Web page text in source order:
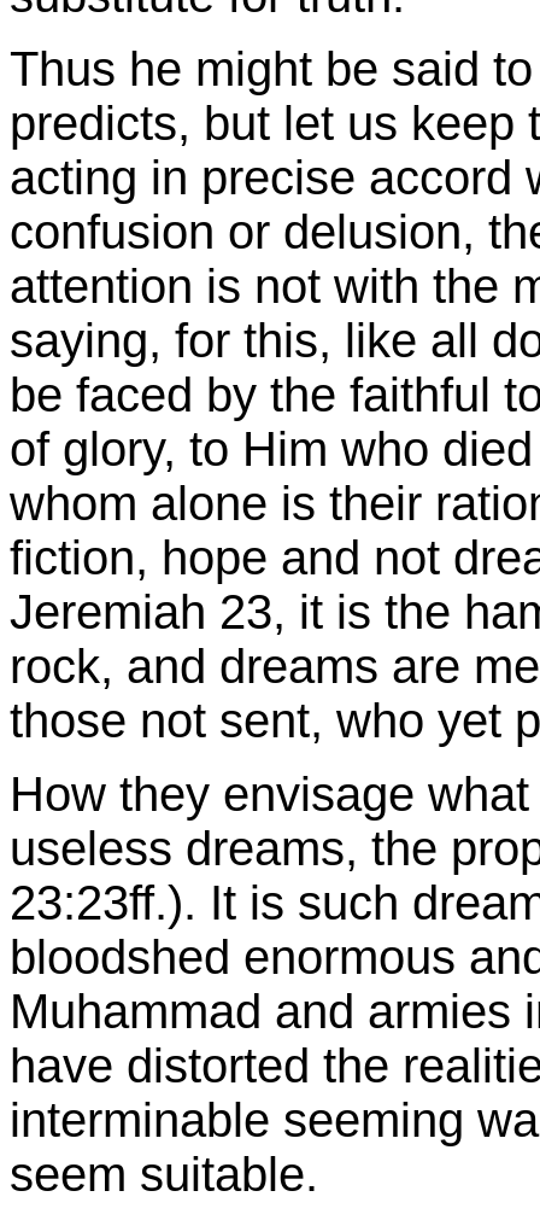
Thus he might be said
predicts, but let us keep
acting in precise accord
confusion or delusion,
attention is not with the
saying, for this, like all
be faced by the faithful
of glory, to Him who
whom alone is their
fiction, hope and not
Jeremiah 23, it is the
rock, and dreams are
those not sent, who yet
How they envisage
useless dreams, the
23:23ff.). It is such
bloodshed enormous
Muhammad and armies
have distorted the
interminable seeming
seem suitable.